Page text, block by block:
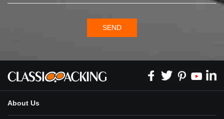
SEND
About Us